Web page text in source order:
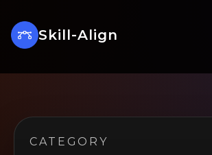
Skill-Align
CATEGORY